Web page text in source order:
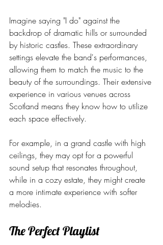
Imagine saying "I do" against the
backdrop of dramatic hills or surrounded
by historic castles. These extraordinary
settings elevate the band's performances,
allowing them to match the music to the
beauty of the surroundings. Their extensive
experience in various venues across
Scotland means they know how to utilize
each space effectively.
For example, in a grand castle with high
ceilings, they may opt for a powerful
sound setup that resonates throughout,
while in a cozy estate, they might create
a more intimate experience with softer
melodies.
The Perfect Playlist